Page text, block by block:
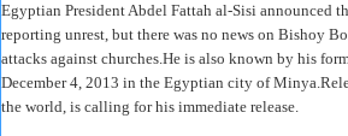
Egyptian President Abdel Fattah al-Sisi announced
reporting unrest, but there was no news on Bishoy
attacks against churches.He is also known by his
December 4, 2013 in the Egyptian city of
the world, is calling for his immediate release.